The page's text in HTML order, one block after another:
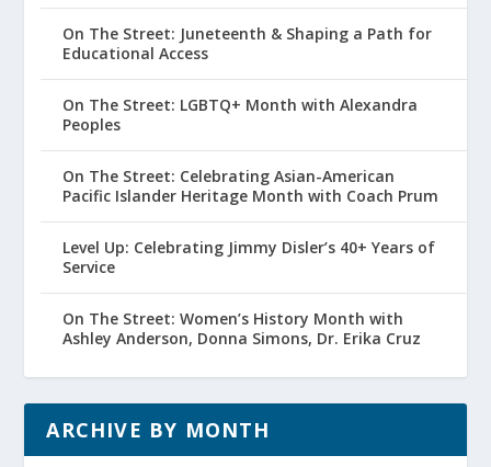
On The Street: Juneteenth & Shaping a Path for
Educational Access
On The Street: LGBTQ+ Month with Alexandra
Peoples
On The Street: Celebrating Asian-American
Pacific Islander Heritage Month with Coach Prum
Level Up: Celebrating Jimmy Disler’s 40+ Years of
Service
On The Street: Women’s History Month with
Ashley Anderson, Donna Simons, Dr. Erika Cruz
ARCHIVE BY MONTH